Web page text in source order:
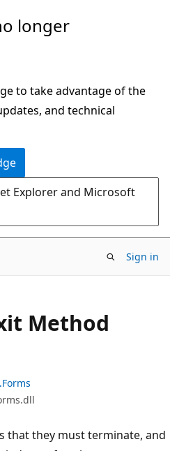
longer
to take advantage of the
and technical
Explorer and Microsoft
Sign in
Method
that they must terminate, and